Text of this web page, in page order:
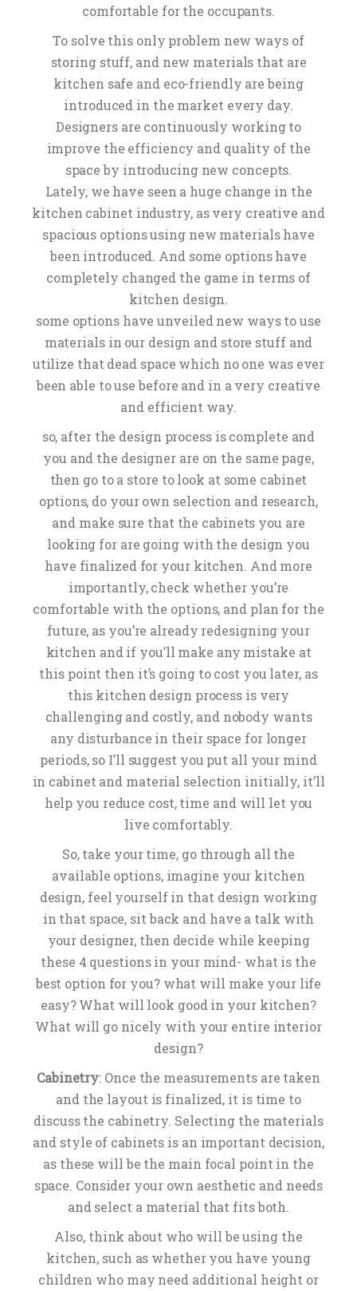
comfortable for the occupants.
To solve this only problem new ways of
storing stuff, and new materials that are
kitchen safe and eco-friendly are being
introduced in the market every day.
Designers are continuously working to
improve the efficiency and quality of the
space by introducing new concepts.
Lately, we have seen a huge change in the
kitchen cabinet industry, as very creative and
spacious options using new materials have
been introduced. And some options have
completely changed the game in terms of
kitchen design.
some options have unveiled new ways to use
materials in our design and store stuff and
utilize that dead space which no one was ever
been able to use before and in a very creative
and efficient way.
so, after the design process is complete and
you and the designer are on the same page,
then go to a store to look at some cabinet
options, do your own selection and research,
and make sure that the cabinets you are
looking for are going with the design you
have finalized for your kitchen. And more
importantly, check whether you’re
comfortable with the options, and plan for the
future, as you’re already redesigning your
kitchen and if you’ll make any mistake at
this point then it’s going to cost you later, as
this kitchen design process is very
challenging and costly, and nobody wants
any disturbance in their space for longer
periods, so I’ll suggest you put all your mind
in cabinet and material selection initially, it’ll
help you reduce cost, time and will let you
live comfortably.
So, take your time, go through all the
available options, imagine your kitchen
design, feel yourself in that design working
in that space, sit back and have a talk with
your designer, then decide while keeping
these 4 questions in your mind- what is the
best option for you? what will make your life
easy? What will look good in your kitchen?
What will go nicely with your entire interior
design?
Cabinetry: Once the measurements are taken
and the layout is finalized, it is time to
discuss the cabinetry. Selecting the materials
and style of cabinets is an important decision,
as these will be the main focal point in the
space. Consider your own aesthetic and needs
and select a material that fits both.
Also, think about who will be using the
kitchen, such as whether you have young
children who may need additional height or